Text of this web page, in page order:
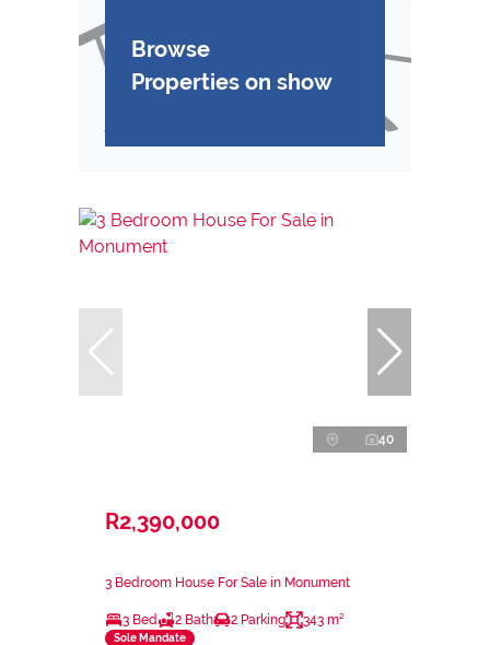
Browse
Properties on show
40
R2,390,000
3 Bedroom House For Sale in Monument
3 Bed 2 Bath 2 Parking 343 m²
Sole Mandate